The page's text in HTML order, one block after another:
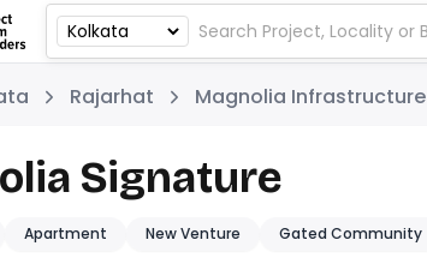
Rajarhat Magnolia Infrastructure
Signature
Apartment New Venture Gated Community